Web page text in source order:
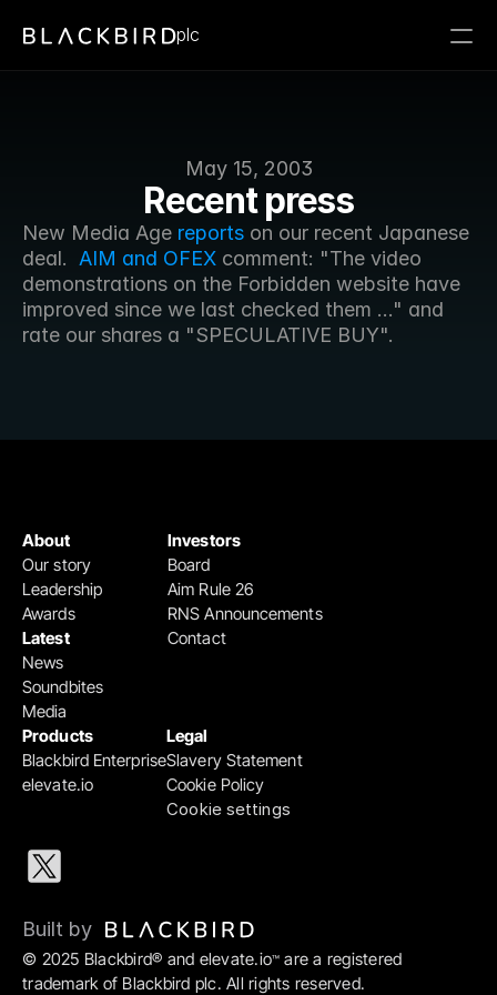
May 15, 2003
Recent press
New Media Age reports on our recent Japanese
deal.
AIM and OFEX comment: "The video
demonstrations on the Forbidden website have
improved since we last checked them ..." and
rate our shares a "SPECULATIVE BUY".
plc
Products
Blackbird Enterprise
elevate.io
Legal
Slavery Statement
Cookie Policy
Cookie settings
Investors
Board
Aim Rule 26
RNS Announcements
Contact
About
Our story
Leadership
Awards
Latest
News
Soundbites
Media
© 2025 Blackbird® and elevate.io™ are a registered
trademark of Blackbird plc. All rights reserved.
Built by